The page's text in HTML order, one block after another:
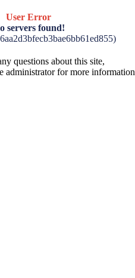
User Error
servers found!
questions about this site,
administrator for more information